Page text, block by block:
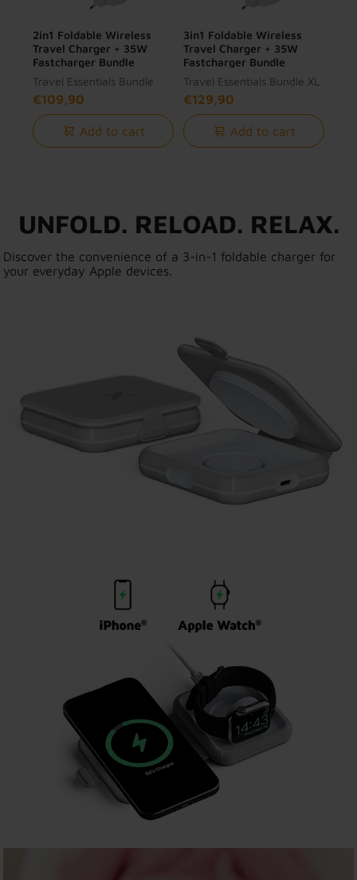
2in1 Foldable Wireless
Travel Charger + 35W
Fastcharger Bundle
Travel Essentials Bundle
€109,90
Add to cart
3in1 Foldable Wireless
Travel Charger + 35W
Fastcharger Bundle
Travel Essentials Bundle XL
€129,90
Add to cart
UNFOLD. RELOAD. RELAX.
Discover the convenience of a 3-in-1 foldable charger for
your everyday Apple devices.